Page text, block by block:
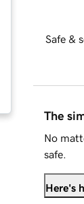
Safe &
The
No
safe.
Here's